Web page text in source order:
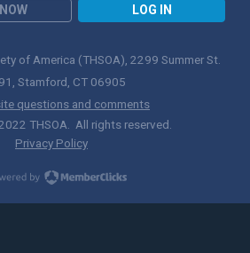
LOG IN
of America (THSOA), 2299 Summer St.
Stamford, CT 06905
questions and comments
THSOA. All rights reserved.
Privacy Policy